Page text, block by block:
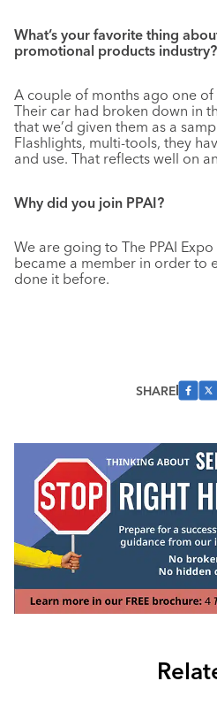
What’s your favorite thing
promotional products industry?
A couple of months ago one of
Their car had broken down in
that we’d given them as a
Flashlights, multi-tools, they
and use. That reflects well on
Why did you join PPAI?
We are going to The PPAI
became a member in order to
done it before.
SHARE